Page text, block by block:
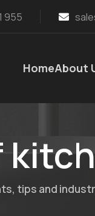
955
HomeAbout
tips and